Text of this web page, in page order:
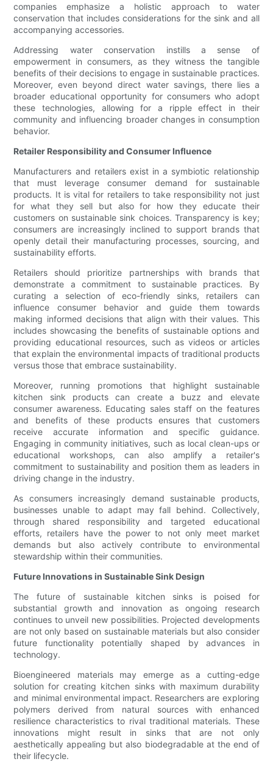
companies emphasize a holistic approach to water
conservation that includes considerations for the sink and all
accompanying accessories.
Addressing water conservation instills a sense of
empowerment in consumers, as they witness the tangible
benefits of their decisions to engage in sustainable practices.
Moreover, even beyond direct water savings, there lies a
broader educational opportunity for consumers who adopt
these technologies, allowing for a ripple effect in their
community and influencing broader changes in consumption
behavior.
Retailer Responsibility and Consumer Influence
Manufacturers and retailers exist in a symbiotic relationship
that must leverage consumer demand for sustainable
products. It is vital for retailers to take responsibility not just
for what they sell but also for how they educate their
customers on sustainable sink choices. Transparency is key;
consumers are increasingly inclined to support brands that
openly detail their manufacturing processes, sourcing, and
sustainability efforts.
Retailers should prioritize partnerships with brands that
demonstrate a commitment to sustainable practices. By
curating a selection of eco-friendly sinks, retailers can
influence consumer behavior and guide them towards
making informed decisions that align with their values. This
includes showcasing the benefits of sustainable options and
providing educational resources, such as videos or articles
that explain the environmental impacts of traditional products
versus those that embrace sustainability.
Moreover, running promotions that highlight sustainable
kitchen sink products can create a buzz and elevate
consumer awareness. Educating sales staff on the features
and benefits of these products ensures that customers
receive accurate information and specific guidance.
Engaging in community initiatives, such as local clean-ups or
educational workshops, can also amplify a retailer's
commitment to sustainability and position them as leaders in
driving change in the industry.
As consumers increasingly demand sustainable products,
businesses unable to adapt may fall behind. Collectively,
through shared responsibility and targeted educational
efforts, retailers have the power to not only meet market
demands but also actively contribute to environmental
stewardship within their communities.
Future Innovations in Sustainable Sink Design
The future of sustainable kitchen sinks is poised for
substantial growth and innovation as ongoing research
continues to unveil new possibilities. Projected developments
are not only based on sustainable materials but also consider
future functionality potentially shaped by advances in
technology.
Bioengineered materials may emerge as a cutting-edge
solution for creating kitchen sinks with maximum durability
and minimal environmental impact. Researchers are exploring
polymers derived from natural sources with enhanced
resilience characteristics to rival traditional materials. These
innovations might result in sinks that are not only
aesthetically appealing but also biodegradable at the end of
their lifecycle.